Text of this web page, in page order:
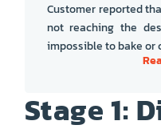
Customer reported
not reaching the
impossible to bake or
Stage 1: